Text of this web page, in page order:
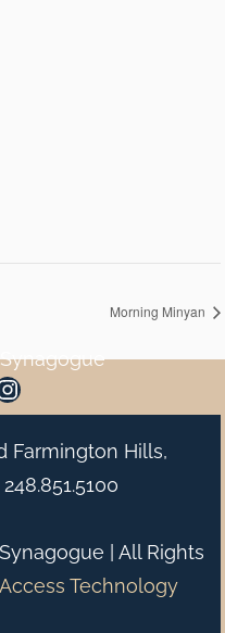
Morning Minyan
Farmington Hills,
248.851.5100
| All Rights
Access Technology